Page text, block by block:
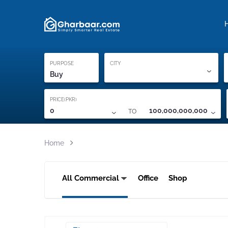
PURPOSE
Buy
CITY
PRICE(PKR)
0 TO 100,000,000,000
Home
All Commercial Office Shop
Proof of ownership